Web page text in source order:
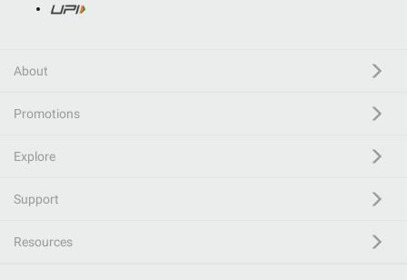
About
Promotions
Explore
Support
Resources